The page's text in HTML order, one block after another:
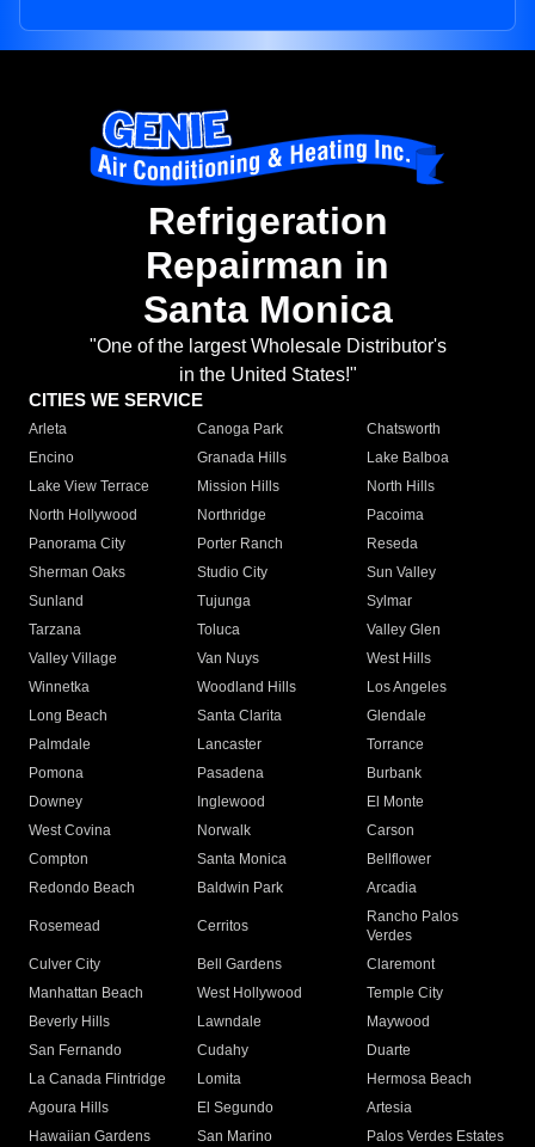
Refrigeration
Repairman in
Santa Monica
"One of the largest Wholesale Distributor's
in the United States!"
CITIES WE SERVICE
Arleta Canoga Park
Chatsworth
Encino
Granada Hills
Lake Balboa
Lake View Terrace
Mission Hills
North Hills
North Hollywood
Northridge
Pacoima
Panorama City
Porter Ranch
Reseda
Sherman Oaks
Studio City
Sun Valley
Sunland
Tujunga
Sylmar
Tarzana
Toluca
Valley Glen
Valley Village
Van Nuys
West Hills
Winnetka
Woodland Hills
Los Angeles
Long Beach
Santa Clarita
Glendale
Palmdale
Lancaster
Torrance
Pomona
Pasadena
Burbank
Downey
Inglewood
El Monte
West Covina
Norwalk
Carson
Compton
Santa Monica
Bellflower
Redondo Beach
Baldwin Park Arcadia
Rosemead Cerritos
Rancho Palos
Verdes
Culver City
Bell Gardens
Claremont
Manhattan Beach
West Hollywood
Temple City
Beverly Hills
Lawndale
Maywood
San Fernando
Cudahy
Duarte
La Canada Flintridge
Lomita
Hermosa Beach
Agoura Hills
El Segundo
Artesia
Hawaiian Gardens
San Marino Palos Verdes Estates